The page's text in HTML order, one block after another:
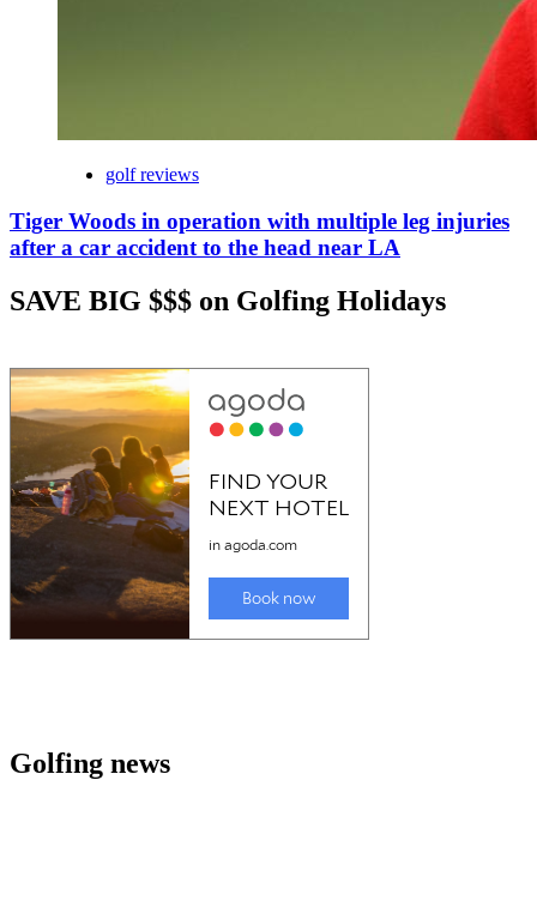
golf reviews
Tiger Woods in operation with multiple leg injuries
after a car accident to the head near LA
SAVE BIG $$$ on Golfing Holidays
Golfing news